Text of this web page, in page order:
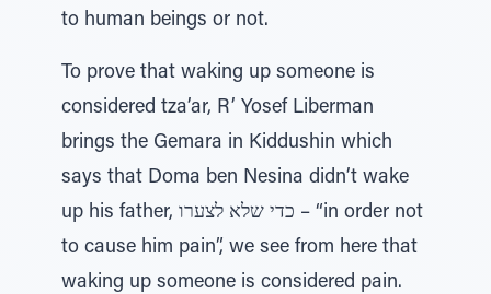
to human beings or not.
To prove that waking up someone is
considered tza’ar, R’ Yosef Liberman
brings the Gemara in Kiddushin which
says that Doma ben Nesina didn’t wake
up his father, כדי שלא לצערו – “in order not
to cause him pain”, we see from here that
waking up someone is considered pain.